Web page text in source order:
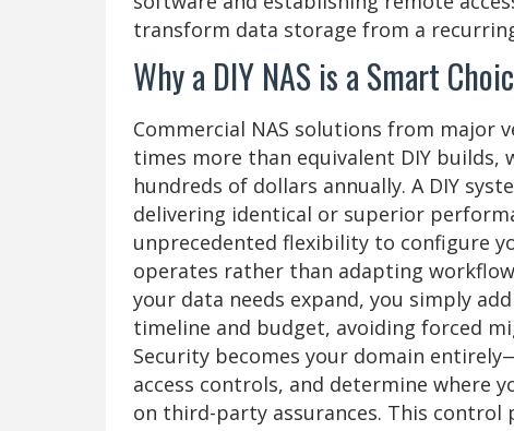
transform data storage from a
Why a DIY NAS is a Smart
Commercial NAS solutions from major
times more than equivalent DIY builds,
hundreds of dollars annually. A DIY
delivering identical or superior
unprecedented flexibility to configure
operates rather than adapting
your data needs expand, you simply
timeline and budget, avoiding forced
Security becomes your domain
access controls, and determine where
on third-party assurances. This